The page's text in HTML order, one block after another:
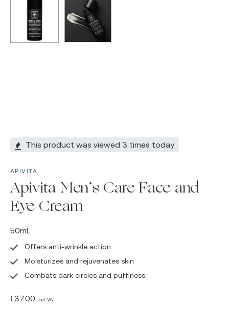
This product was viewed 3 times today
APIVITA
Apivita Men’s Care Face and
Eye Cream
50mL
Offers anti-wrinkle action
Moisturizes and rejuvenates skin
Combats dark circles and puffiness
€37.00 Incl. VAT